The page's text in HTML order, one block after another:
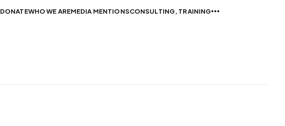
DONATEWHO WE AREMEDIA MENTIONSCONSULTING, TRAINING